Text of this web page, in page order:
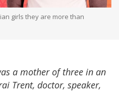
girls they are more than
a mother of three in an
Trent, doctor, speaker,